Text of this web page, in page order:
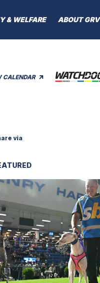
& WELFARE ABOUT GRV
CALENDAR
via